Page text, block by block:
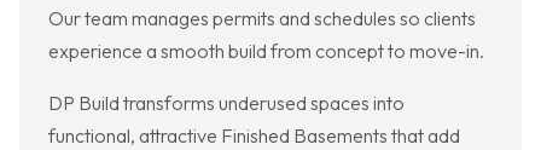
Our team manages permits and schedules so clients
experience a smooth build from concept to move-in.
DP Build transforms underused spaces into
functional, attractive Finished Basements that add